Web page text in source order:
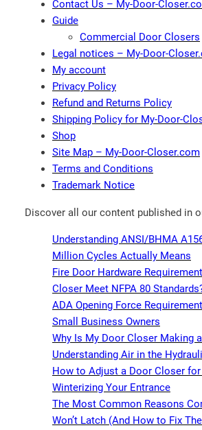
Contact Us – My-Door-
Guide
Commercial Door Closers
Legal notices – My-Door-
My account
Privacy Policy
Refund and Returns Policy
Shipping Policy for My-Door-
Shop
Site Map – My-Door-Closer.com
Terms and Conditions
Trademark Notice
Discover all our content published in
Understanding ANSI/BHMA
Million Cycles Actually Means
Fire Door Hardware
Closer Meet NFPA 80
ADA Opening Force
Small Business Owners
Why Is My Door Closer Making
Understanding Air in the
How to Adjust a Door Closer for
Winterizing Your Entrance
The Most Common Reasons
Won’t Latch (And How to Fix